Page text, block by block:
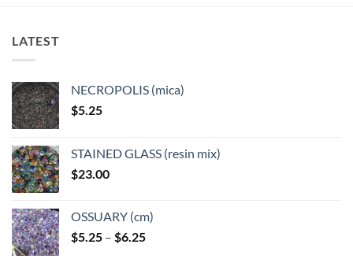
LATEST
NECROPOLIS (mica)
$5.25
STAINED GLASS (resin mix)
$23.00
OSSUARY (cm)
$5.25 – $6.25Price